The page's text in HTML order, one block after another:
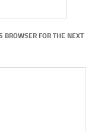
FOR THE NEXT